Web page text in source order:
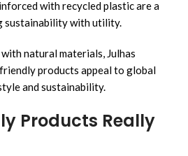
with recycled plastic are a
sustainability with utility.
natural materials, Julhas
products appeal to global
and sustainability.
Products Really